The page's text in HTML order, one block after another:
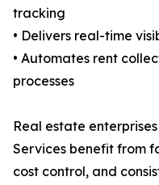
tracking
• Delivers real-time
• Automates rent
processes
Real estate
Services benefit from
cost control, and